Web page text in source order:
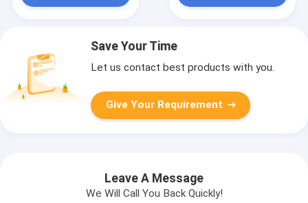
Save Your Time
Let us contact best products with you.
Give Your Requirement
Leave A Message
We Will Call You Back Quickly!